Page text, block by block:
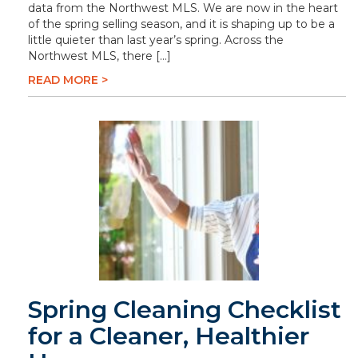
data from the Northwest MLS. We are now in the heart
of the spring selling season, and it is shaping up to be a
little quieter than last year’s spring. Across the
Northwest MLS, there […]
READ MORE >
Spring Cleaning Checklist
for a Cleaner, Healthier